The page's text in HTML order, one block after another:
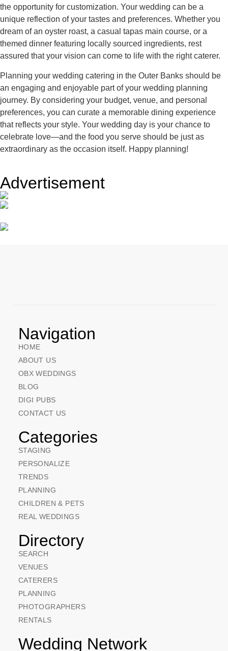
the opportunity for customization. Your wedding can be a
unique reflection of your tastes and preferences. Whether you
dream of an oyster roast, a casual tapas main course, or a
themed dinner featuring locally sourced ingredients, rest
assured that your vision can come to life with the right caterer.
Planning your wedding catering in the Outer Banks should be
an engaging and enjoyable part of your wedding planning
journey. By considering your budget, venue, and personal
preferences, you can curate a memorable dining experience
that reflects your style. Your wedding day is your chance to
celebrate love—and the food you serve should be just as
extraordinary as the occasion itself. Happy planning!
Advertisement
Navigation
HOME
ABOUT US
OBX WEDDINGS
BLOG
DIGI PUBS
CONTACT US
Categories
STAGING
PERSONALIZE
TRENDS
PLANNING
CHILDREN & PETS
REAL WEDDINGS
Directory
SEARCH
VENUES
CATERERS
PLANNING
PHOTOGRAPHERS
RENTALS
Wedding Network